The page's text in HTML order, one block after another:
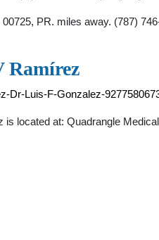
PR. miles away. (787)
Ramírez
Dr-Luis-F-Gonzalez-
located at: Quadrangle